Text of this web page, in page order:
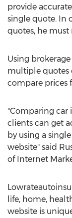
provide
single quote. In
quotes, he must
Using
multiple quotes
compare prices
"Comparing car
clients can get
by using a
website" said
of Internet
life, home,
website is